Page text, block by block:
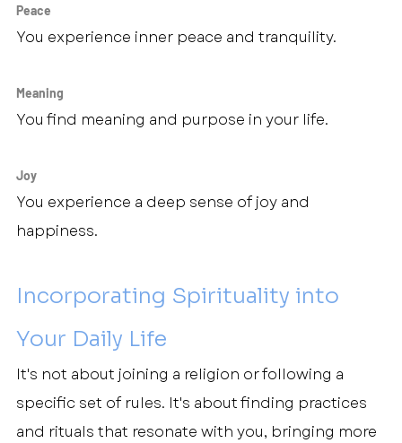
Peace
You experience inner peace and tranquility.
Meaning
You find meaning and purpose in your life.
Joy
You experience a deep sense of joy and
happiness.
Incorporating Spirituality into
Your Daily Life
It's not about joining a religion or following a
specific set of rules. It's about finding practices
and rituals that resonate with you, bringing more